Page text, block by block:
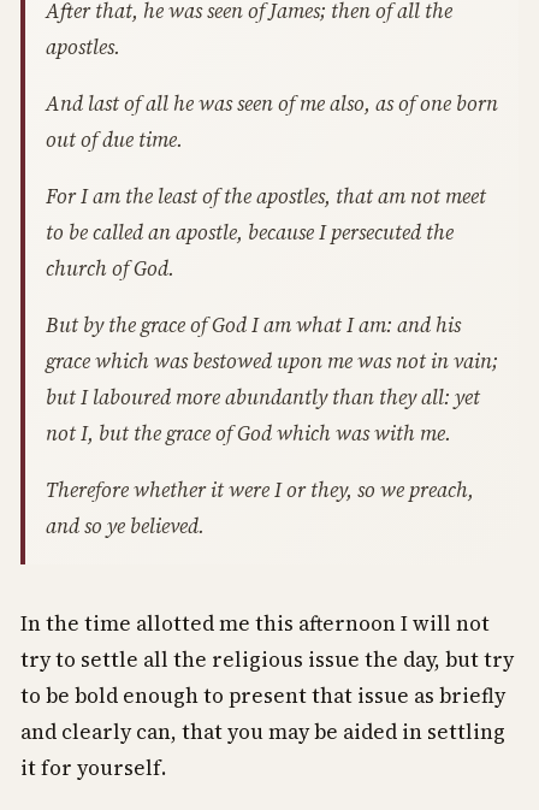
After that, he was seen of James; then of all the
apostles.
And last of all he was seen of me also, as of one born
out of due time.
For I am the least of the apostles, that am not meet
to be called an apostle, because I persecuted the
church of God.
But by the grace of God I am what I am: and his
grace which was bestowed upon me was not in vain;
but I laboured more abundantly than they all: yet
not I, but the grace of God which was with me.
Therefore whether it were I or they, so we preach,
and so ye believed.
In the time allotted me this afternoon I will not
try to settle all the religious issue the day, but try
to be bold enough to present that issue as briefly
and clearly can, that you may be aided in settling
it for yourself.